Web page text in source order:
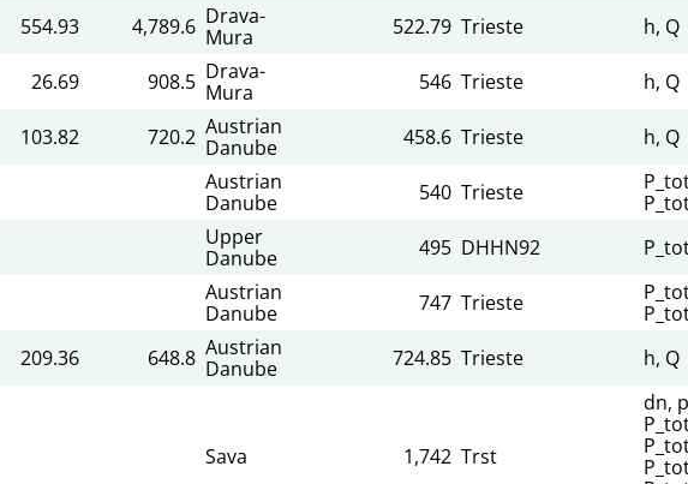
554.93 4,789.6 Drava-
Mura
522.79 Trieste h, Q
26.69 908.5 Drava-
Mura
546 Trieste h, Q
103.82 720.2 Austrian
Danube
458.6 Trieste h, Q
Austrian
Danube
540 Trieste
Upper
Danube
495 DHHN92
Austrian
Danube
747 Trieste
209.36 648.8 Austrian
Danube
724.85 Trieste h, Q
Sava 1,742 Trst
dn,